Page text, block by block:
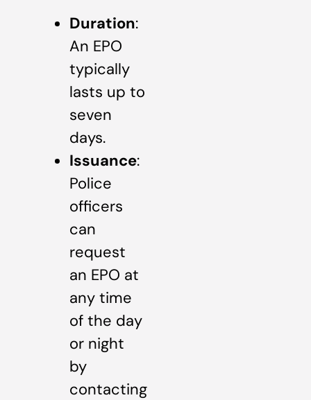
Duration:
An EPO
typically
lasts up to
seven
days.
Issuance:
Police
officers
can
request
an EPO at
any time
of the day
or night
by
contacting